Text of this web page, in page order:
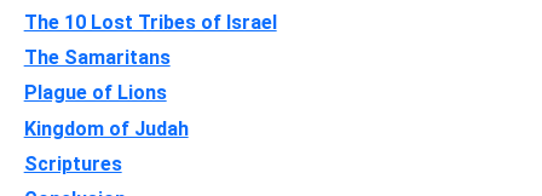
The 10 Lost Tribes of Israel
The Samaritans
Plague of Lions
Kingdom of Judah
Scriptures